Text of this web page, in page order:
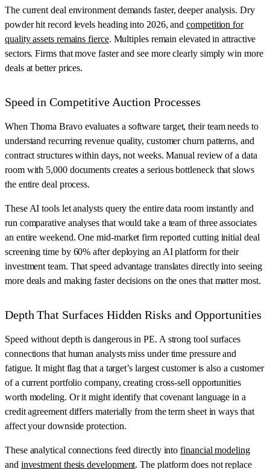
The current deal environment demands faster, deeper analysis. Dry
powder hit record levels heading into 2026, andcompetition for
quality assets remains fierce. Multiples remain elevated in attractive
sectors. Firms that move faster and see more clearly simply win more
deals at better prices.
Speed in Competitive Auction Processes
When Thoma Bravo evaluates a software target, their team needs to
understand recurring revenue quality, customer churn patterns, and
contract structures within days, not weeks. Manual review of a data
room with 5,000 documents creates a serious bottleneck that slows
the entire deal process.
These AI tools let analysts query the entire data room instantly and
run comparative analyses that would take a team of three associates
an entire weekend. One mid-market firm reported cutting initial deal
screening time by 60% after deploying an AI platform for their
investment team. That speed advantage translates directly into seeing
more deals and making faster decisions on the ones that matter most.
Depth That Surfaces Hidden Risks and Opportunities
Speed without depth is dangerous in PE. A strong tool surfaces
connections that human analysts miss under time pressure and
fatigue. It might flag that a target’s largest customer is also a customer
of a current portfolio company, creating cross-sell opportunities
worth modeling. Or it might identify that covenant language in a
credit agreement differs materially from the term sheet in ways that
affect your downside protection.
These analytical connections feed directly intofinancial modeling
and investment thesis development. The platform does not replace